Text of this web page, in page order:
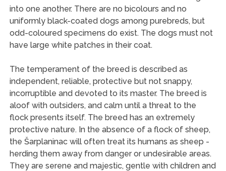
into one another. There are no bicolours and no
uniformly black-coated dogs among purebreds, but
odd-coloured specimens do exist. The dogs must not
have large white patches in their coat.
The temperament of the breed is described as
independent, reliable, protective but not snappy,
incorruptible and devoted to its master. The breed is
aloof with outsiders, and calm until a threat to the
flock presents itself. The breed has an extremely
protective nature. In the absence of a flock of sheep,
the Šarplaninac will often treat its humans as sheep -
herding them away from danger or undesirable areas.
They are serene and majestic, gentle with children and